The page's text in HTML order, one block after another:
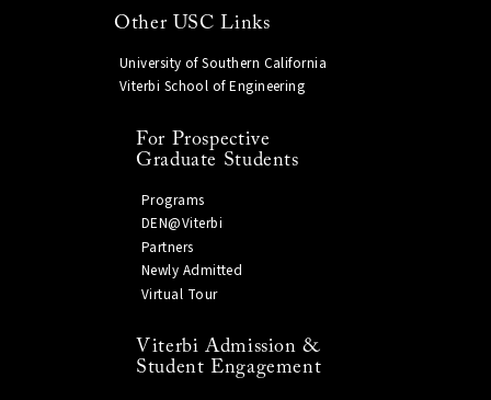
Other USC Links
University of Southern California
Viterbi School of Engineering
For Prospective
Graduate Students
Programs
DEN@Viterbi
Partners
Newly Admitted
Virtual Tour
Viterbi Admission &
Student Engagement